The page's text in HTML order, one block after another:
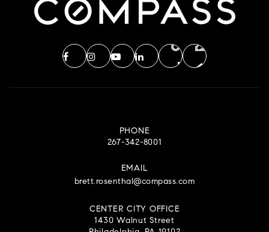
PHONE
267-342-8001
EMAIL
brett.rosenthal@compass.com
CENTER CITY OFFICE
1430 Walnut Street